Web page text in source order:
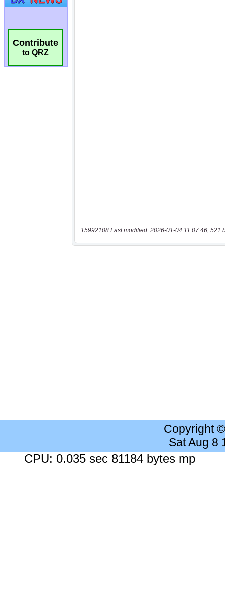
Contribute
to QRZ
15992108 Last modified: 2026-01-04 11:07:46, 521
Copyright
Sat Aug 8
CPU: 0.035 sec 81184 bytes mp